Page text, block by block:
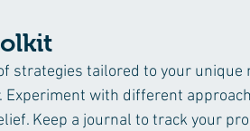
strategies tailored to your unique
with different
Keep a journal to track your